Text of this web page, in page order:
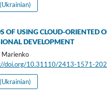
OF USING CLOUD-ORIENTED
DEVELOPMENT
Marienko
doi.org/10.31110/2413-1571-